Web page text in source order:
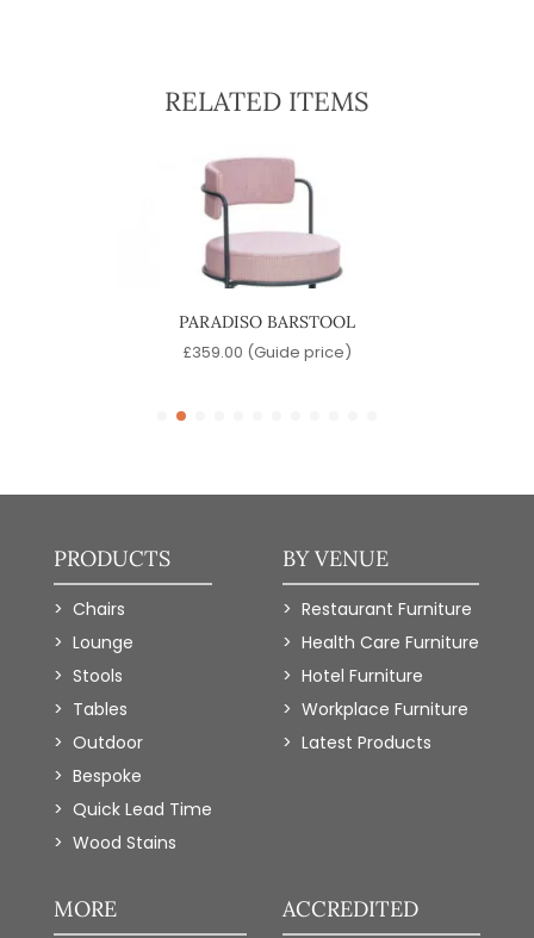
RELATED ITEMS
PARADISO BARSTOOL
£359.00 (Guide price)
PRODUCTS
Chairs
Lounge
Stools
Tables
Outdoor
Bespoke
Quick Lead Time
Wood Stains
BY VENUE
Restaurant Furniture
Health Care Furniture
Hotel Furniture
Workplace Furniture
Latest Products
MORE ACCREDITED